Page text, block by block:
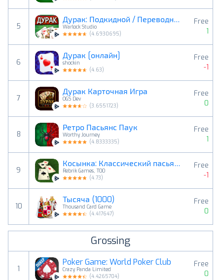
5
Дурак: Подкидной / Переводной
Warlock Studio
(4.6930695)
Free
1
6
Дурак [онлайн]
shockin
(4.63)
Free
-1
7
Дурак Карточная Игра
OGS Dev
(3.6551723)
Free
0
8
Ретро Пасьянс Паук
Worthy Journey
(4.8333335)
Free
1
9
Косынка: Классический пасьянс
Rebrik Games, TOO
(4.73)
Free
-1
10
Тысяча (1000)
Thousand Card Game
(4.417647)
Free
0
Grossing
1
Poker Game: World Poker Club
Crazy Panda Limited
(4.4265704)
Free
0